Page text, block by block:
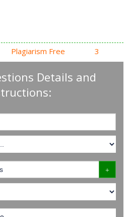
Plagiarism Free 3
Details and